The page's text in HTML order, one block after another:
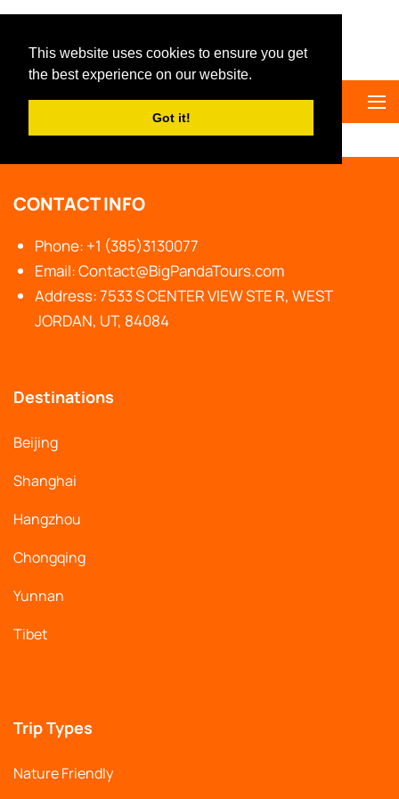
This website uses cookies to ensure you get
the best experience on our website.
Got it!
Big Panda Tours
Home Private Tours
CONTACT INFO
Phone: +1 (385)3130077
Email: Contact@BigPandaTours.com
Address: 7533 S CENTER VIEW STE R, WEST
JORDAN, UT, 84084
Destinations
Beijing
Shanghai
Hangzhou
Chongqing
Yunnan
Tibet
Trip Types
Nature Friendly